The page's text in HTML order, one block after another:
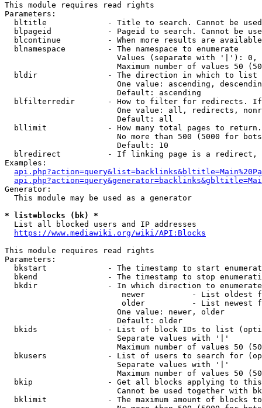
This module requires read rights
Parameters:
bltitle             - Title to search. Cannot be
blpageid            - Pageid to search. Cannot be
blcontinue          - When more results are
  blnamespace         - The namespace to enumerate
Values (separate with '|'):
Maximum number of values 50
  bldir               - The direction in which to list
One value: ascending,
                        Default: ascending
blfilterredir       - How to filter for redirects.
One value: all, redirects,
                        Default: all
bllimit             - How many total pages to
No more than 500 (5000 for
                        Default: 10
blredirect          - If linking page is a
Examples:
Generator:
  This module may be used as a generator
* list=blocks (bk) *
  List all blocked users and IP addresses
https://www.mediawiki.org/wiki/API:Blocks
This module requires read rights
Parameters:
bkstart             - The timestamp to start
bkend               - The timestamp to stop
  bkdir               - In which direction to enumerate
newer          - List oldest
older          - List newest
                        One value: newer, older
                        Default: older
bkids               - List of block IDs to list
                        Separate values with '|'
Maximum number of values 50
bkusers             - List of users to search for
                        Separate values with '|'
Maximum number of values 50
bkip                - Get all blocks applying to
Cannot be used together with
bklimit             - The maximum amount of blocks